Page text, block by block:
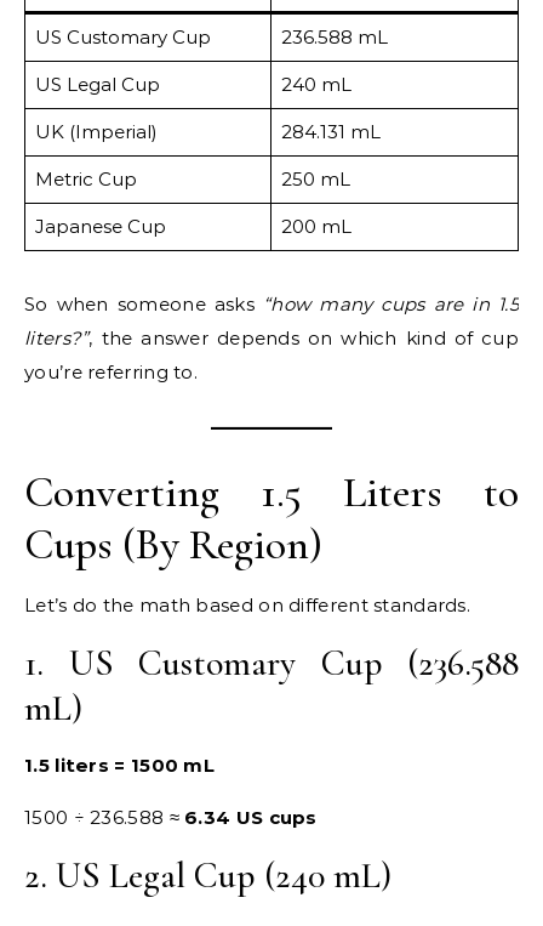
US Customary Cup 236.588 mL
US Legal Cup 240 mL
UK (Imperial) 284.131 mL
Metric Cup 250 mL
Japanese Cup 200 mL
So when someone asks “how many cups are in 1.5
liters?”, the answer depends on which kind of cup
you’re referring to.
Converting 1.5 Liters to
Cups (By Region)
Let’s do the math based on different standards.
1. US Customary Cup (236.588
mL)
1.5 liters = 1500 mL
1500 ÷ 236.588 ≈ 6.34 US cups
2. US Legal Cup (240 mL)